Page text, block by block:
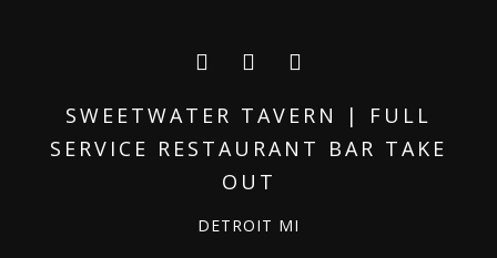
FacebookInstagram
SWEETWATER TAVERN | FULL
SERVICE RESTAURANT BAR TAKE
OUT
DETROIT MI